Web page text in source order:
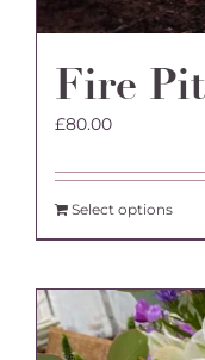
Fire Pit
£80.00
Select options